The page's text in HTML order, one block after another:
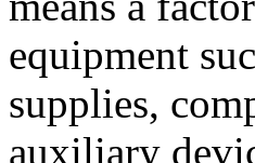
equipment
supplies,
auxiliary